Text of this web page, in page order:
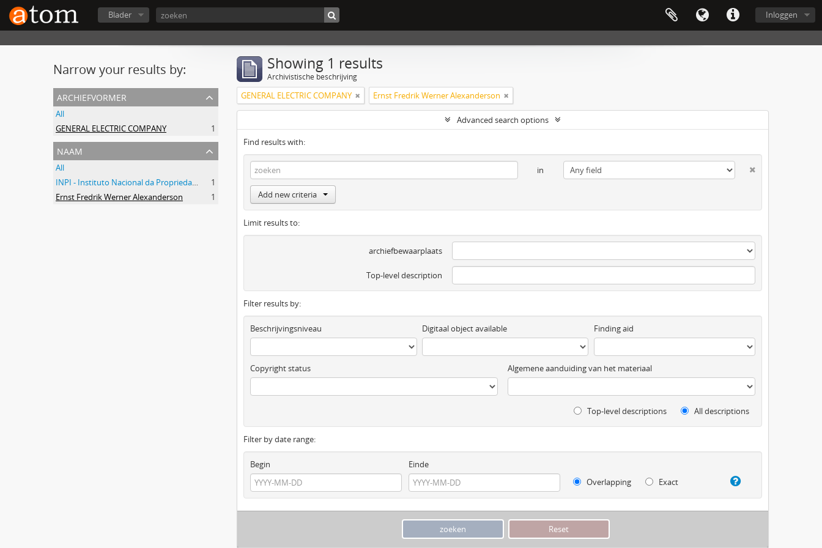
Inloggen
Blader
Narrow your results by:
archiefvormer
All
GENERAL ELECTRIC COMPANY
1
naam
All
INPI - Instituto Nacional da Propriedade Industrial
1
Ernst Fredrik Werner Alexanderson
1
Showing 1 results
Archivistische beschrijving
GENERAL ELECTRIC COMPANY Ernst Fredrik Werner Alexanderson
Advanced search options
Find results with:
in
Add new criteria
Limit results to:
archiefbewaarplaats
Top-level description
Filter results by:
Beschrijvingsniveau Digitaal object available Finding aid
Copyright status Algemene aanduiding van het materiaal
Top-level descriptions All descriptions
Filter by date range:
Begin
Einde
Overlapping
Exact